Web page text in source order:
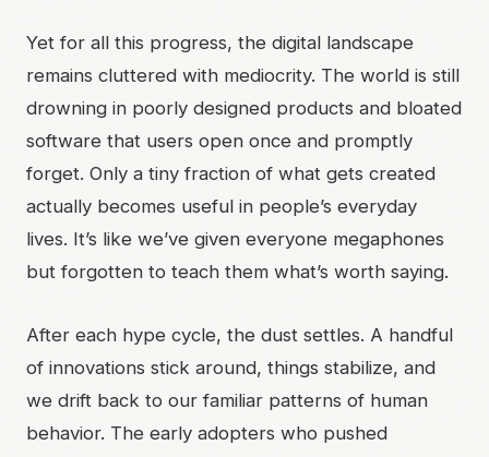
Yet for all this progress, the digital landscape
remains cluttered with mediocrity. The world is still
drowning in poorly designed products and bloated
software that users open once and promptly
forget. Only a tiny fraction of what gets created
actually becomes useful in people’s everyday
lives. It’s like we’ve given everyone megaphones
but forgotten to teach them what’s worth saying.
After each hype cycle, the dust settles. A handful
of innovations stick around, things stabilize, and
we drift back to our familiar patterns of human
behavior. The early adopters who pushed